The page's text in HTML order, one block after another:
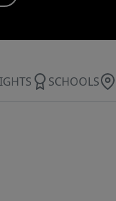
SCHOOLS